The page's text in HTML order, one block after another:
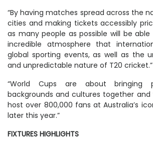
“By having matches spread across the
cities and making tickets accessibly
as many people as possible will be
incredible atmosphere that
global sporting events, as well as the
and unpredictable nature of T20 cricket.”
“World Cups are about bringing
backgrounds and cultures together
host over 800,000 fans at Australia’s
later this year.”
FIXTURES HIGHLIGHTS